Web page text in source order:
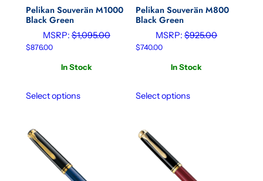
Pelikan Souverän M1000
Black Green
MSRP:$1,095.00
$876.00
In Stock
Select options
Pelikan Souverän M800
Black Green
MSRP:$925.00
$740.00
In Stock
Select options